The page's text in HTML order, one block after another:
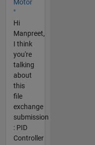
Motor
"
Hi
Manpreet,
I think
you're
talking
about
this
file
exchange
submission
: PID
Controller